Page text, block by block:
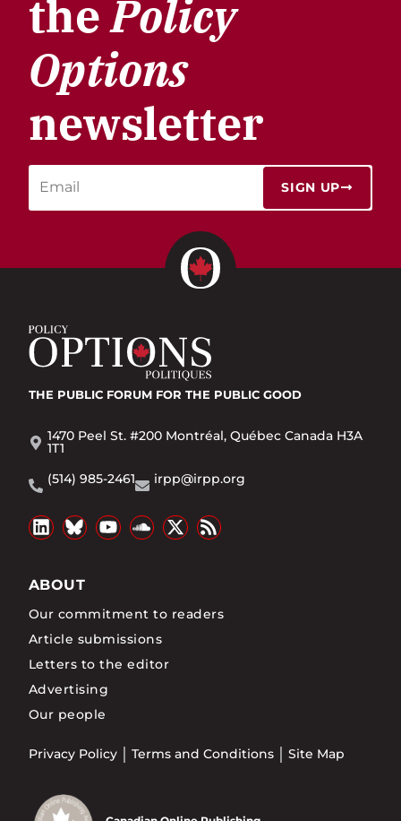
thePolicy
Options
newsletter
SIGN UP
THE PUBLIC FORUM FOR THE PUBLIC GOOD
1470 Peel St. #200 Montréal, Québec Canada H3A
1T1
(514) 985-2461
irpp@irpp.org
ABOUT
Our commitment to readers
Article submissions
Letters to the editor
Advertising
Our people
Privacy Policy Terms and Conditions Site Map